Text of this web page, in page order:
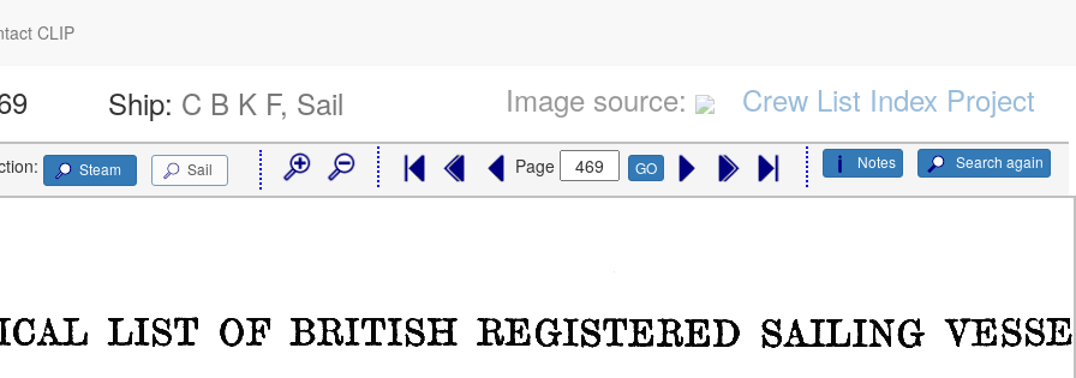
CLIP
Ship: C B K F, Sail Image source: Crew List Index Project
Search again
Notes
Steam Sail Page GO